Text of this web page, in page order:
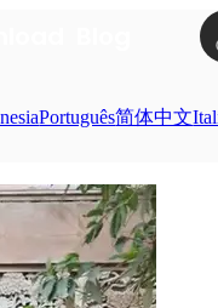
Português简体中文